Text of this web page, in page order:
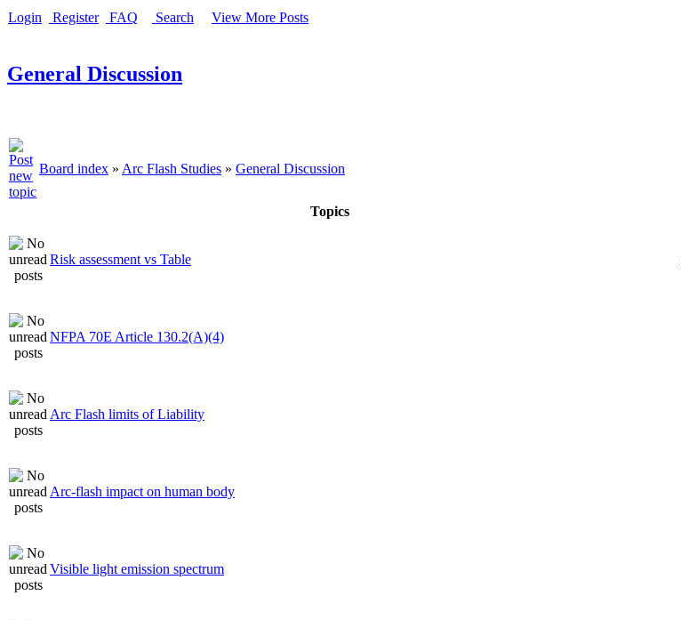
Login Register FAQ Search
View More Posts
General Discussion
Board index » Arc Flash Studies » General Discussion
Topics
Risk assessment vs Table
NFPA 70E Article 130.2(A)(4)
Arc Flash limits of Liability
Arc-flash impact on human body
Visible light emission spectrum